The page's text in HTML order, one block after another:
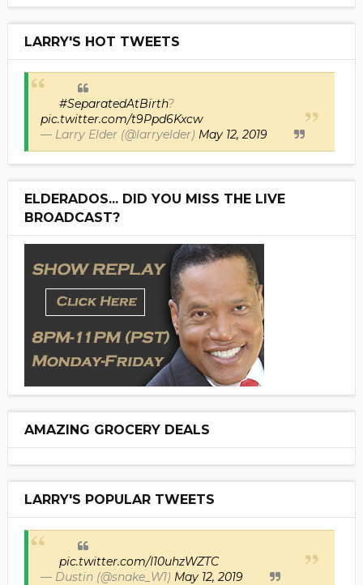
LARRY'S HOT TWEETS
#SeparatedAtBirth?
pic.twitter.com/t9Ppd6Kxcw
— Larry Elder (@larryelder) May 12, 2019
ELDERADOS... DID YOU MISS THE LIVE
BROADCAST?
AMAZING GROCERY DEALS
LARRY'S POPULAR TWEETS
pic.twitter.com/I10uhzWZTC
— Dustin (@snake_W1) May 12, 2019